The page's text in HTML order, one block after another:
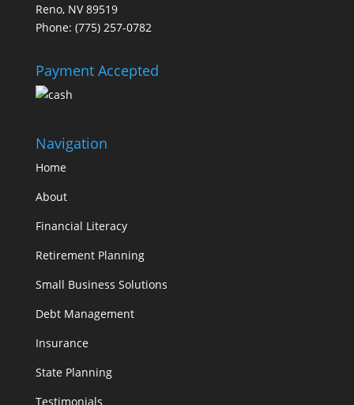
Reno, NV 89519
Phone: (775) 257-0782
Payment Accepted
Navigation
Home
About
Financial Literacy
Retirement Planning
Small Business Solutions
Debt Management
Insurance
State Planning
Testimonials